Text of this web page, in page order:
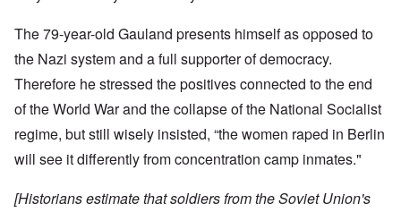
The 79-year-old Gauland presents himself as opposed to
the Nazi system and a full supporter of democracy.
Therefore he stressed the positives connected to the end
of the World War and the collapse of the National Socialist
regime, but still wisely insisted, “the women raped in Berlin
will see it differently from concentration camp inmates."
[Historians estimate that soldiers from the Soviet Union's